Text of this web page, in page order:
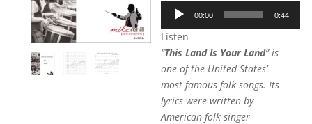
Audio
Player
00:00 0:44
Listen
“This Land Is Your Land” is
one of the United States’
most famous folk songs. Its
lyrics were written by
American folk singer